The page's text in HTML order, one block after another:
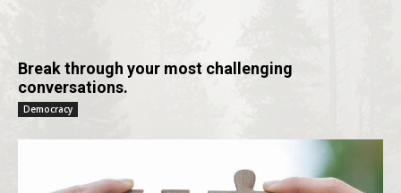
Break through your most challenging
conversations.
Democracy